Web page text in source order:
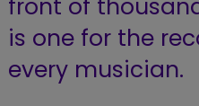
front of
is one for the
every musician.